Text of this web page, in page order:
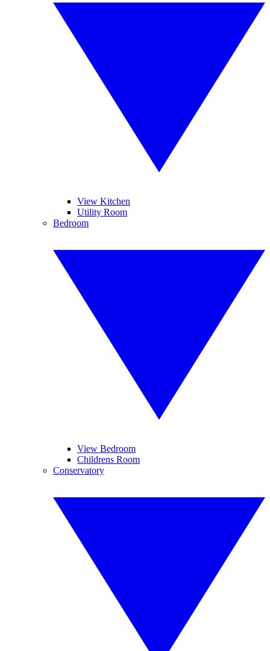
View Kitchen
Utility Room
Bedroom
View Bedroom
Childrens Room
Conservatory